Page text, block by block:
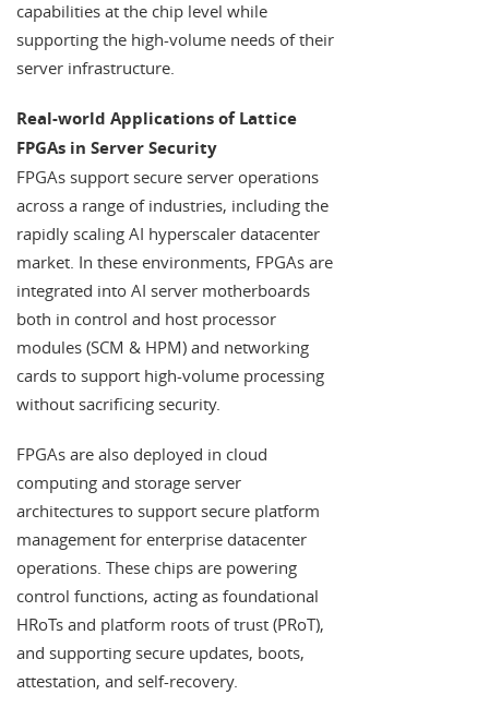
capabilities at the chip level while
supporting the high-volume needs of their
server infrastructure.
Real-world Applications of Lattice
FPGAs in Server Security
FPGAs support secure server operations
across a range of industries, including the
rapidly scaling AI hyperscaler datacenter
market. In these environments, FPGAs are
integrated into AI server motherboards
both in control and host processor
modules (SCM & HPM) and networking
cards to support high-volume processing
without sacrificing security.
FPGAs are also deployed in cloud
computing and storage server
architectures to support secure platform
management for enterprise datacenter
operations. These chips are powering
control functions, acting as foundational
HRoTs and platform roots of trust (PRoT),
and supporting secure updates, boots,
attestation, and self-recovery.